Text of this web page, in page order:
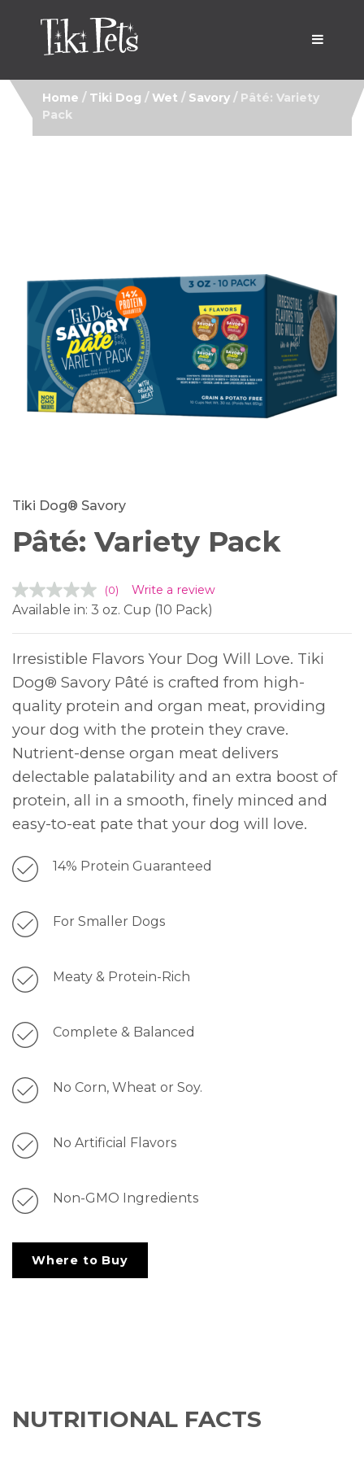
Home / Tiki Dog / Wet / Savory / Pâté: Variety
Pack
Tiki Dog® Savory
Pâté: Variety Pack
No
rating
value.
(0) Write a review
Available in: 3 oz. Cup (10 Pack)
Irresistible Flavors Your Dog Will Love. Tiki
Dog® Savory Pâté is crafted from high-
quality protein and organ meat, providing
your dog with the protein they crave.
Nutrient-dense organ meat delivers
delectable palatability and an extra boost of
protein, all in a smooth, finely minced and
easy-to-eat pate that your dog will love.
14% Protein Guaranteed
For Smaller Dogs
Meaty & Protein-Rich
Complete & Balanced
No Corn, Wheat or Soy.
No Artificial Flavors
Non-GMO Ingredients
Where to Buy
NUTRITIONAL FACTS